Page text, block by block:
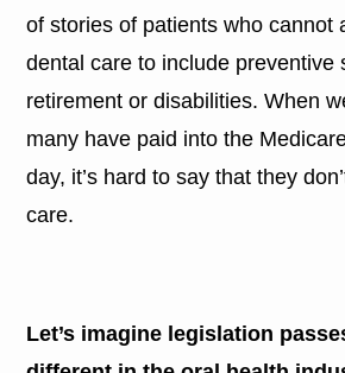
of stories of patients who cannot
dental care to include preventive
retirement or disabilities. When
many have paid into the
day, it’s hard to say that they
care.
Let’s imagine legislation